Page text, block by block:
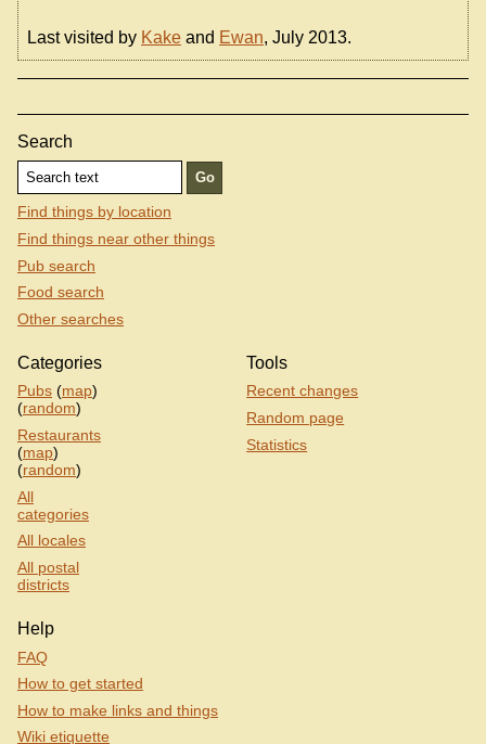
Last visited by Kake and Ewan, July 2013.
Search
Find things by location
Find things near other things
Pub search
Food search
Other searches
Categories
Pubs (map)
(random)
Restaurants
(map)
(random)
All
categories
All locales
All postal
districts
Tools
Recent changes
Random page
Statistics
Help
FAQ
How to get started
How to make links and things
Wiki etiquette